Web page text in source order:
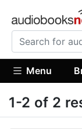
Menu
1-2 of 2